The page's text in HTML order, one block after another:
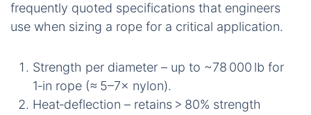
frequently quoted specifications that engineers
use when sizing a rope for a critical application.
Strength per diameter – up to ~78 000 lb for
1‑in rope (≈ 5–7× nylon).
Heat‑deflection – retains > 80% strength